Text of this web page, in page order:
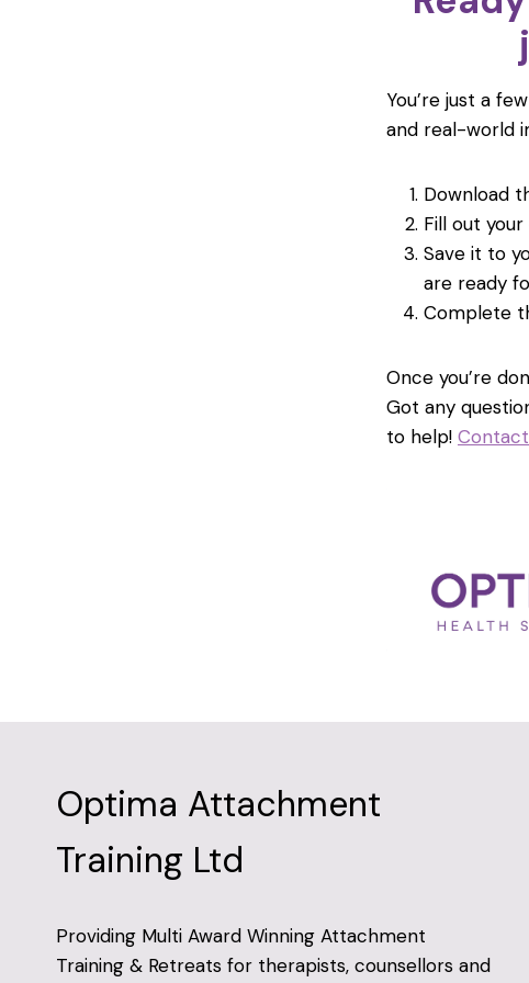
You’re just a
and real-world
Download
Fill out
Save it to
are ready
Complete
Once you’re
Got any
to help! Contact
Optima Attachment
Training Ltd
Providing Multi Award Winning Attachment
Training & Retreats for therapists, counsellors and